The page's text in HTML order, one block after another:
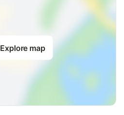
Explore map